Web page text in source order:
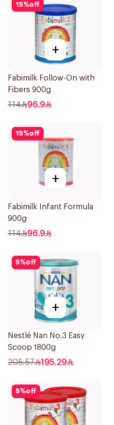
15%off
+
Fabimilk Follow-On with
Fibers 900g
114 96.9
15%off
+
Fabimilk Infant Formula
900g
114 96.9
5%off
+
Nestlé Nan No.3 Easy
Scoop 1800g
205.57 195.29
5%off